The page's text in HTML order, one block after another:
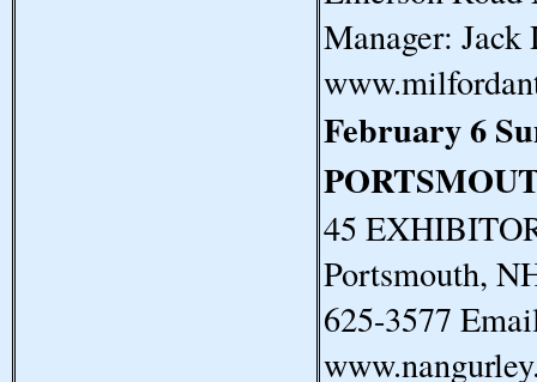
Manager:
February 6
45
Portsmouth,
625-3577